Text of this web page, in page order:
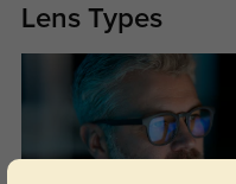
Lens Types